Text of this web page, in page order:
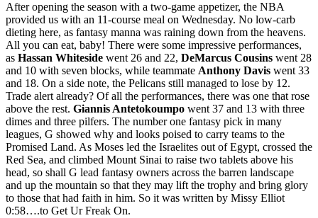
After opening the season with a two-game appetizer, the NBA
provided us with an 11-course meal on Wednesday. No low-carb
dieting here, as fantasy manna was raining down from the heavens.
All you can eat, baby! There were some impressive performances,
as Hassan Whiteside went 26 and 22, DeMarcus Cousins went 28
and 10 with seven blocks, while teammate Anthony Davis went 33
and 18. On a side note, the Pelicans still managed to lose by 12.
Trade alert already? Of all the performances, there was one that rose
above the rest. Giannis Antetokoumpo went 37 and 13 with three
dimes and three pilfers. The number one fantasy pick in many
leagues, G showed why and looks poised to carry teams to the
Promised Land. As Moses led the Israelites out of Egypt, crossed the
Red Sea, and climbed Mount Sinai to raise two tablets above his
head, so shall G lead fantasy owners across the barren landscape
and up the mountain so that they may lift the trophy and bring glory
to those that had faith in him. So it was written by Missy Elliot
0:58….to Get Ur Freak On.